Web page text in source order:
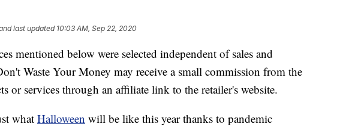
last updated 10:03 AM, Sep 22, 2020
mentioned below were selected independent of sales and
Waste Your Money may receive a small commission from the
or services through an affiliate link to the retailer's website.
whatHalloween will be like this year thanks to pandemic